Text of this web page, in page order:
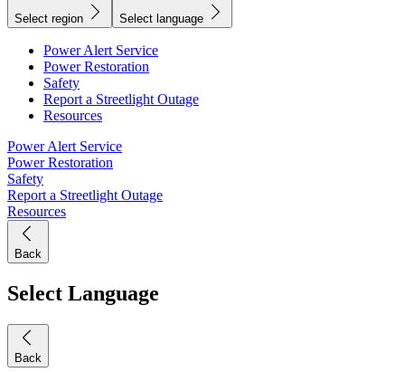
Select region Select language
Power Alert Service
Power Restoration
Safety
Report a Streetlight Outage
Resources
Power Alert Service
Power Restoration
Safety
Report a Streetlight Outage
Resources
Back
Select Language
Back